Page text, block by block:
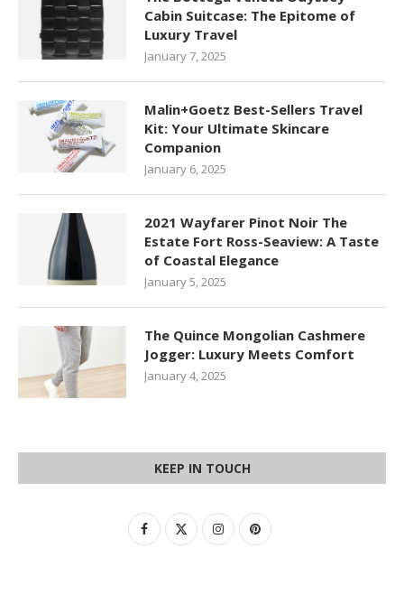
Cabin Suitcase: The Epitome of
Luxury Travel
January 7, 2025
Malin+Goetz Best-Sellers Travel
Kit: Your Ultimate Skincare
Companion
January 6, 2025
2021 Wayfarer Pinot Noir The
Estate Fort Ross-Seaview: A Taste
of Coastal Elegance
January 5, 2025
The Quince Mongolian Cashmere
Jogger: Luxury Meets Comfort
January 4, 2025
KEEP IN TOUCH